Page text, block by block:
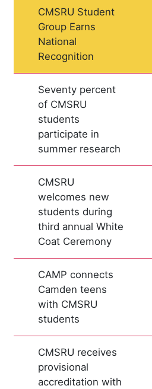
CMSRU Student
Group Earns
National
Recognition
Seventy percent
of CMSRU
students
participate in
summer research
CMSRU
welcomes new
students during
third annual White
Coat Ceremony
CAMP connects
Camden teens
with CMSRU
students
CMSRU receives
provisional
accreditation with